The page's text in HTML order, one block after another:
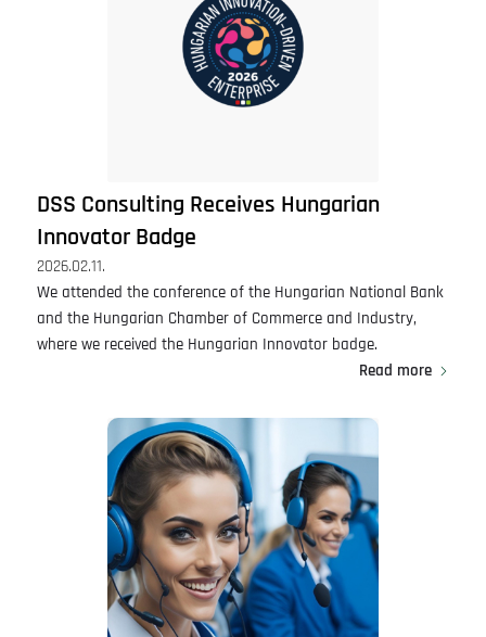
DSS Consulting Receives Hungarian
Innovator Badge
2026.02.11.
We attended the conference of the Hungarian National Bank
and the Hungarian Chamber of Commerce and Industry,
where we received the Hungarian Innovator badge.
Read more